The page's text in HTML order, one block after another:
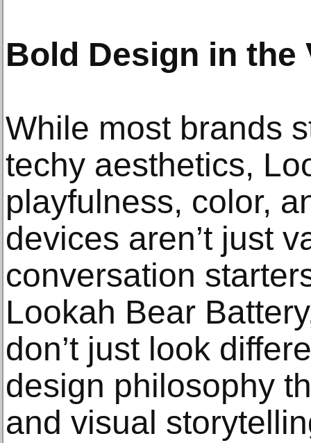
Bold Design in the
While most brands
techy aesthetics,
playfulness, color,
devices aren’t just
conversation
Lookah Bear
don’t just look
design philosophy
and visual